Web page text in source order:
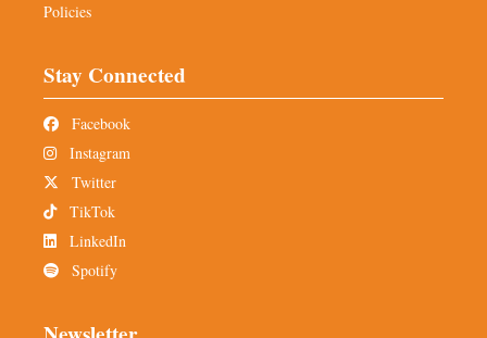
Policies
Stay Connected
Facebook
Instagram
Twitter
TikTok
LinkedIn
Spotify